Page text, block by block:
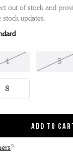
out of stock and
stock updates.
4 5
8
?